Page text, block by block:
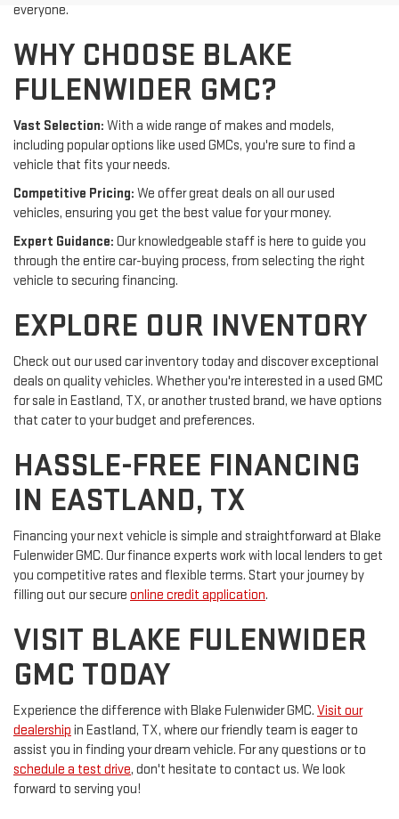
everyone.
WHY CHOOSE BLAKE
FULENWIDER GMC?
Vast Selection: With a wide range of makes and models,
including popular options like used GMCs, you're sure to find a
vehicle that fits your needs.
Competitive Pricing: We offer great deals on all our used
vehicles, ensuring you get the best value for your money.
Expert Guidance: Our knowledgeable staff is here to guide you
through the entire car-buying process, from selecting the right
vehicle to securing financing.
EXPLORE OUR INVENTORY
Check out our used car inventory today and discover exceptional
deals on quality vehicles. Whether you're interested in a used GMC
for sale in Eastland, TX, or another trusted brand, we have options
that cater to your budget and preferences.
HASSLE-FREE FINANCING
IN EASTLAND, TX
Financing your next vehicle is simple and straightforward at Blake
Fulenwider GMC. Our finance experts work with local lenders to get
you competitive rates and flexible terms. Start your journey by
filling out our secure online credit application.
VISIT BLAKE FULENWIDER
GMC TODAY
Experience the difference with Blake Fulenwider GMC. Visit our
dealership in Eastland, TX, where our friendly team is eager to
assist you in finding your dream vehicle. For any questions or to
schedule a test drive, don't hesitate to contact us. We look
forward to serving you!